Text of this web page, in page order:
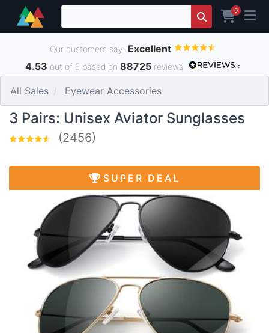
0
Our customers say Excellent
4.53 out of 5 based on 88725reviews
All Sales Eyewear Accessories
3 Pairs: Unisex Aviator Sunglasses
(2456)
SUPER DEAL